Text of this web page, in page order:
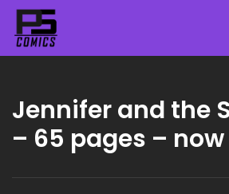
Jennifer and the
– 65 pages –